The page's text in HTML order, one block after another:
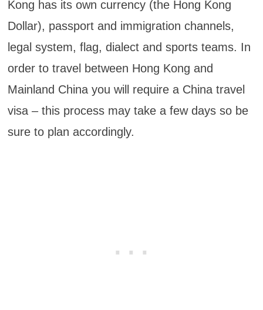
Kong has its own currency (the Hong Kong
Dollar), passport and immigration channels,
legal system, flag, dialect and sports teams. In
order to travel between Hong Kong and
Mainland China you will require a China travel
visa – this process may take a few days so be
sure to plan accordingly.